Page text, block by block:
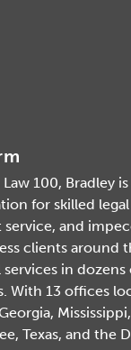
100, Bradley
for skilled
and
clients around
in
With 13 offices
Texas, and the